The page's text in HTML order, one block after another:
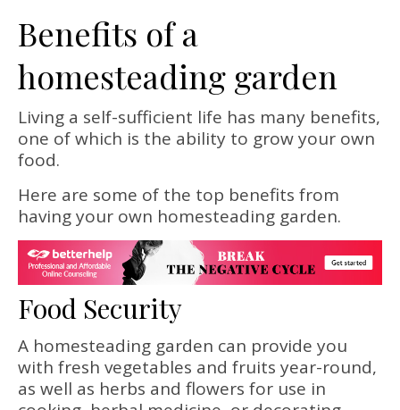
Benefits of a
homesteading garden
Living a self-sufficient life has many benefits,
one of which is the ability to grow your own
food.
Here are some of the top benefits from
having your own homesteading garden.
Food Security
A homesteading garden can provide you
with fresh vegetables and fruits year-round,
as well as herbs and flowers for use in